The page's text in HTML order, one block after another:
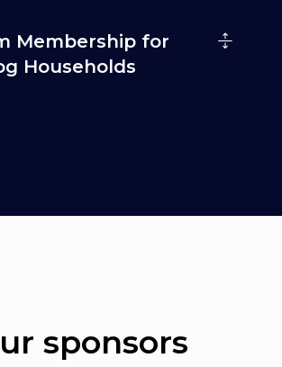
Membership for
Households
sponsors